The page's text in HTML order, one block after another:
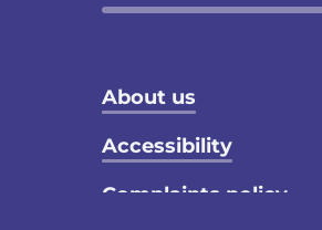
Footer
About us
Accessibility
Complaints policy